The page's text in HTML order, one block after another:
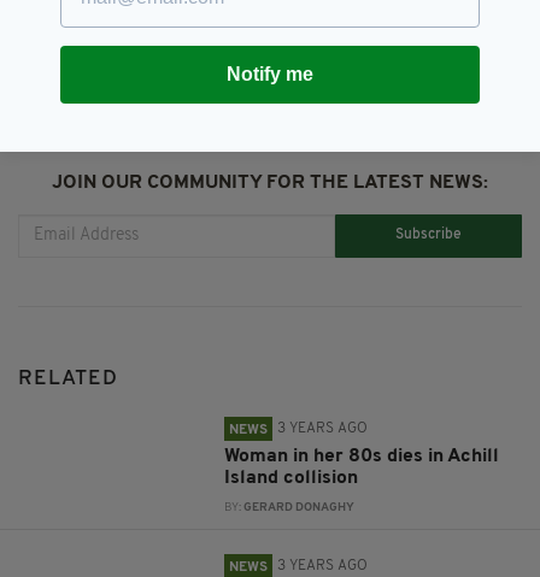
JOIN OUR COMMUNITY FOR THE LATEST NEWS:
Subscribe
RELATED
NEWS 3 YEARS AGO
Woman in her 80s dies in Achill
Island collision
BY:GERARD DONAGHY
NEWS 3 YEARS AGO
Notify me